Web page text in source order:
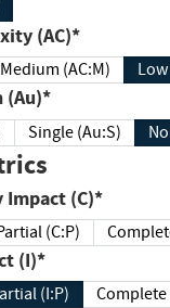
(AC)*
Medium (AC:M) Low
(Au)*
Single (Au:S)
(C)*
(C:P)
(I)*
(I:P) Complete